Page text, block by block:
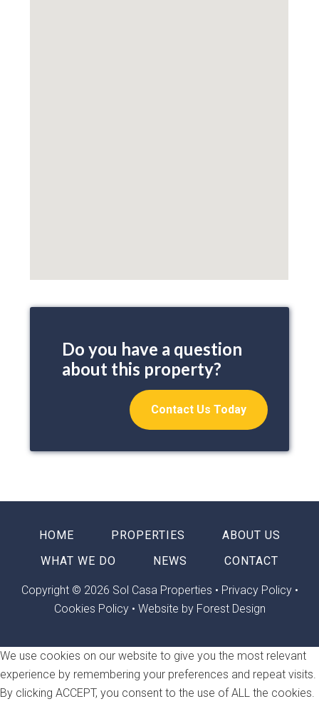
Do you have a question
about this property?
Contact Us Today
HOME PROPERTIES
ABOUT US
WHAT WE DO
NEWS CONTACT
Copyright © 2026 Sol Casa Properties • Privacy Policy •
Cookies Policy• Website by Forest Design
We use cookies on our website to give you the most relevant
experience by remembering your preferences and repeat visits.
By clicking ACCEPT, you consent to the use of ALL the cookies.